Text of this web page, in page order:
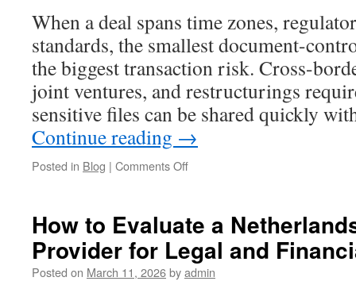
When a deal spans time zones,
standards, the smallest document-
the biggest transaction risk. Cross-
joint ventures, and restructurings
sensitive files can be shared quickly
Continue reading →
Posted in Blog | Comments Offon
Data
Room
Platform
for
How to Evaluate a
Provider for Legal and
Posted on March 11, 2026byadmin